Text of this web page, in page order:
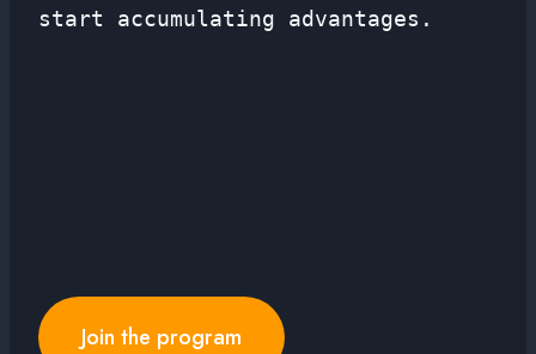
start accumulating advantages.
Join the program